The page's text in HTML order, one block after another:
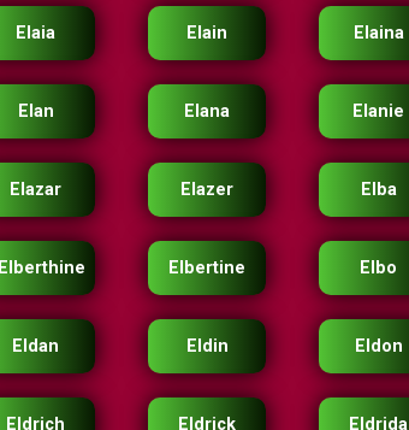
Elaia Elain Elaina
Elan Elana Elanie
Elazar Elazer Elba
Elberthine Elbertine Elbo
Eldan Eldin Eldon
Eldrich Eldrick Eldrida